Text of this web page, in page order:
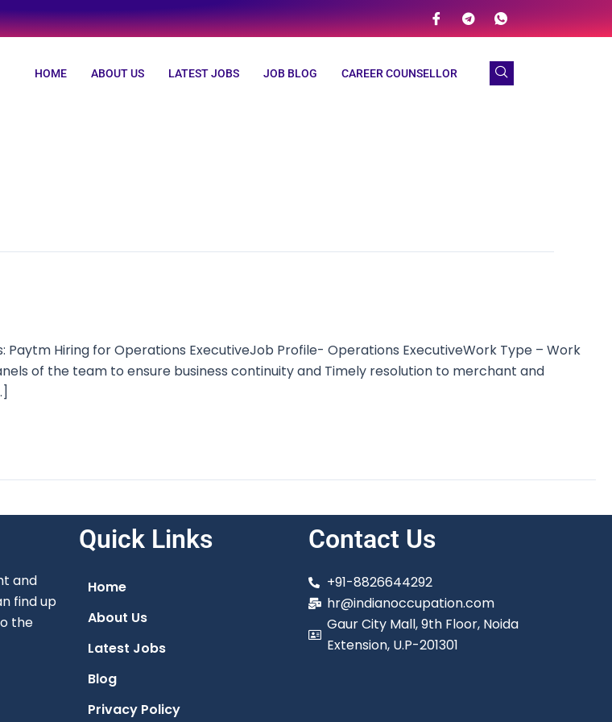
HOME ABOUT US LATEST JOBS JOB BLOG CAREER COUNSELLOR
Hiring for Operations ExecutiveJob Profile- Operations ExecutiveWork Type – Work
of the team to ensure business continuity and Timely resolution to merchant and
and
find up
the
Quick Links
Home
About Us
Latest Jobs
Blog
Privacy Policy
Contact Us
+91-8826644292
hr@indianoccupation.com
Gaur City Mall, 9th Floor, Noida
Extension, U.P-201301